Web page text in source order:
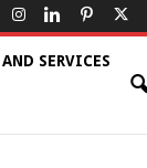
SERVICES